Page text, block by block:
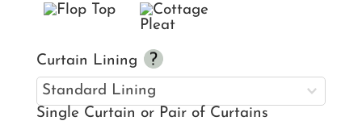
Curtain Lining
Single Curtain or Pair of Curtains